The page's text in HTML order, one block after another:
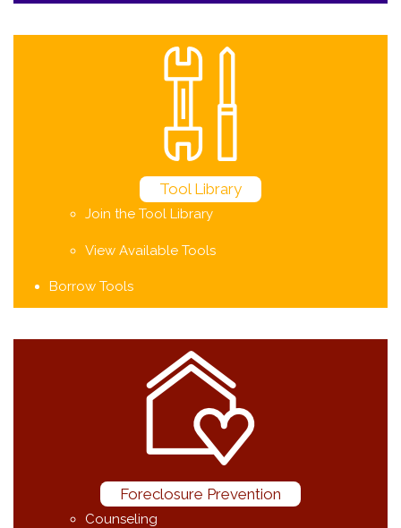
Tool Library
Join the Tool Library
View Available Tools
Borrow Tools
Foreclosure Prevention
Counseling